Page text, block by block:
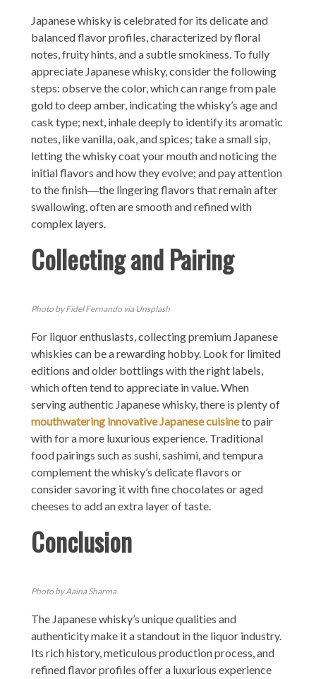
Japanese whisky is celebrated for its delicate and
balanced flavor profiles, characterized by floral
notes, fruity hints, and a subtle smokiness. To fully
appreciate Japanese whisky, consider the following
steps: observe the color, which can range from pale
gold to deep amber, indicating the whisky’s age and
cask type; next, inhale deeply to identify its aromatic
notes, like vanilla, oak, and spices; take a small sip,
letting the whisky coat your mouth and noticing the
initial flavors and how they evolve; and pay attention
to the finish―the lingering flavors that remain after
swallowing, often are smooth and refined with
complex layers.
Collecting and Pairing
Photo by Fidel Fernando via Unsplash
For liquor enthusiasts, collecting premium Japanese
whiskies can be a rewarding hobby. Look for limited
editions and older bottlings with the right labels,
which often tend to appreciate in value. When
serving authentic Japanese whisky, there is plenty of
mouthwatering innovative Japanese cuisineto pair
with for a more luxurious experience. Traditional
food pairings such as sushi, sashimi, and tempura
complement the whisky’s delicate flavors or
consider savoring it with fine chocolates or aged
cheeses to add an extra layer of taste.
Conclusion
Photo by Aaina Sharma
The Japanese whisky’s unique qualities and
authenticity make it a standout in the liquor industry.
Its rich history, meticulous production process, and
refined flavor profiles offer a luxurious experience